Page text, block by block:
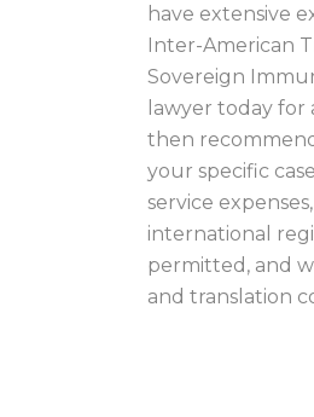
have extensive
Inter-American
Sovereign
lawyer today for
then
your specific
service
international
permitted, and
and translation